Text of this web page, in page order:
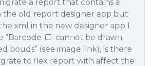
a report that contains a
the old report designer app but
xml in the new designer app I
“Barcode
cannot be drawn
bouds” (see image link), is there
to flex report with affect the